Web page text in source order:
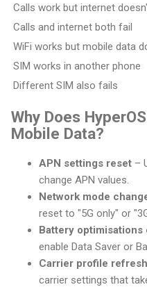
Calls work but internet
Calls and internet both fail
WiFi works but mobile data
SIM works in another phone
Different SIM also fails
Why Does
Mobile Data?
APN settings reset –
change APN values.
Network mode
reset to "5G only" or
Battery optimisations
enable Data Saver or
Carrier profile refresh
carrier settings that